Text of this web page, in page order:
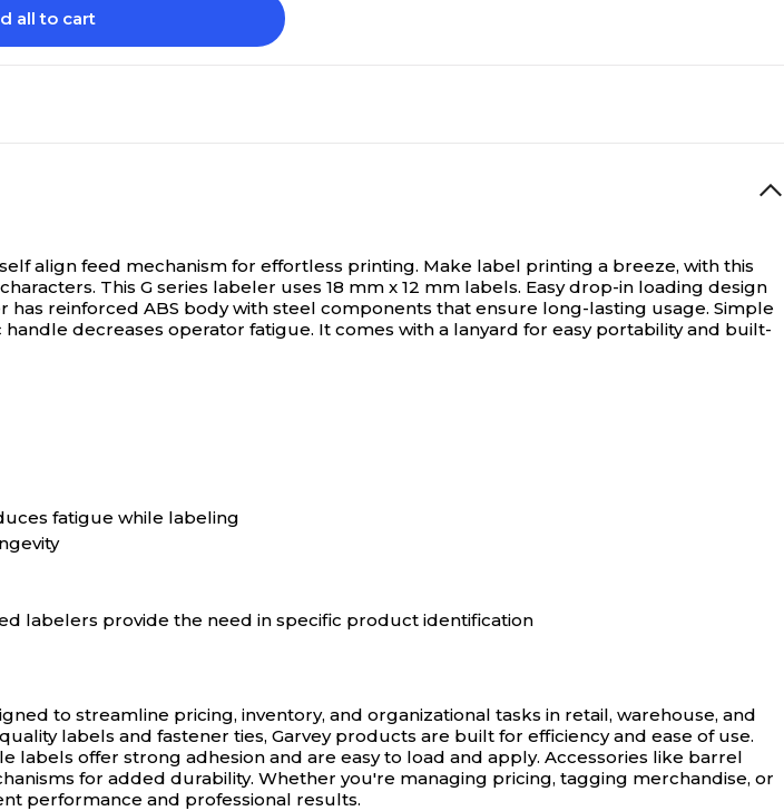
all to cart
align feed mechanism for effortless printing. Make label printing a breeze, with this
This G series labeler uses 18 mm x 12 mm labels. Easy drop-in loading design
reinforced ABS body with steel components that ensure long-lasting usage. Simple
decreases operator fatigue. It comes with a lanyard for easy portability and built-
fatigue while labeling
labelers provide the need in specific product identification
to streamline pricing, inventory, and organizational tasks in retail, warehouse, and
labels and fastener ties, Garvey products are built for efficiency and ease of use.
offer strong adhesion and are easy to load and apply. Accessories like barrel
for added durability. Whether you're managing pricing, tagging merchandise, or
performance and professional results.